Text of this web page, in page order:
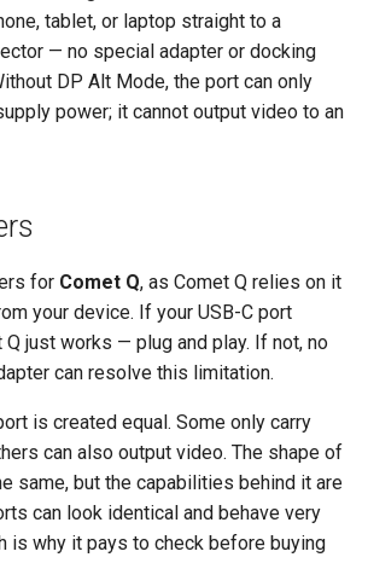
via browser
Mouse latency when RPi4
controls RPi3 via KVM
and
other
RPi3
tablet, or laptop straight to a
— no special adapter or docking
DP Alt Mode, the port can only
power; it cannot output video to an
for Comet Q, as Comet Q relies on it
your device. If your USB-C port
just works — plug and play. If not, no
can resolve this limitation.
is created equal. Some only carry
can also output video. The shape of
same, but the capabilities behind it are
can look identical and behave very
is why it pays to check before buying